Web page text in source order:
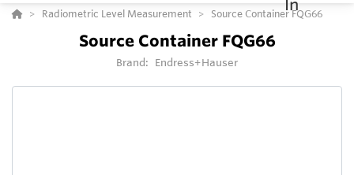
Radiometric Level Measurement Source Container FQG66
Source Container FQG66
Brand: Endress+Hauser